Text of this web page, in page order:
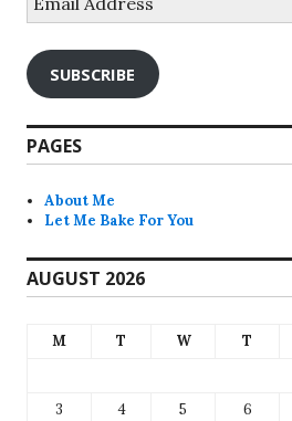
Address
SUBSCRIBE
PAGES
About Me
Let Me Bake For You
AUGUST 2026
M T W T
3
4 5 6